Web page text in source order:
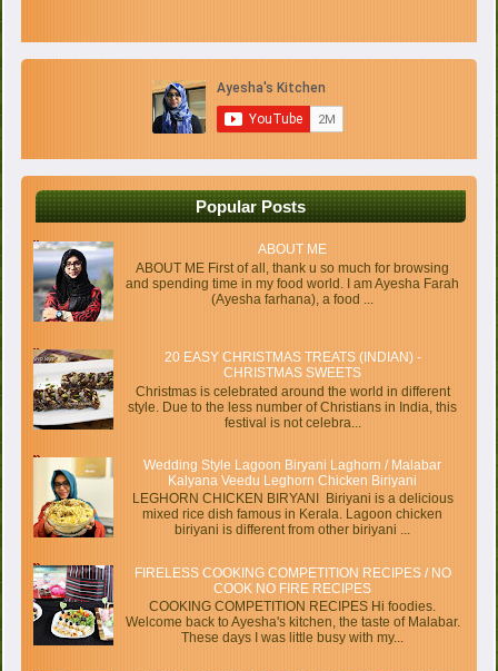
Popular Posts
ABOUT ME
ABOUT ME First of all, thank u so much for browsing
and spending time in my food world. I am Ayesha Farah
(Ayesha farhana), a food ...
20 EASY CHRISTMAS TREATS (INDIAN) -
CHRISTMAS SWEETS
Christmas is celebrated around the world in different
style. Due to the less number of Christians in India, this
festival is not celebra...
Wedding Style Lagoon Biryani Laghorn / Malabar
Kalyana Veedu Leghorn Chicken Biriyani
LEGHORN CHICKEN BIRYANI Biriyani is a delicious
mixed rice dish famous in Kerala. Lagoon chicken
biriyani is different from other biriyani ...
FIRELESS COOKING COMPETITION RECIPES / NO
COOK NO FIRE RECIPES
COOKING COMPETITION RECIPES Hi foodies.
Welcome back to Ayesha's kitchen, the taste of Malabar.
These days I was little busy with my...